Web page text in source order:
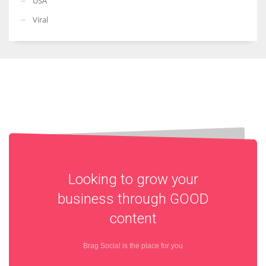
Viral
Looking to grow your
business through GOOD
content
Brag Social is the place for you